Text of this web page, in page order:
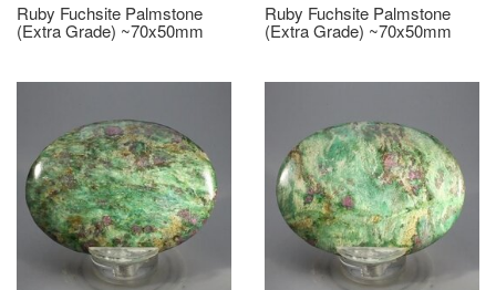
Ruby Fuchsite Palmstone
(Extra Grade) ~70x50mm
Ruby Fuchsite Palmstone
(Extra Grade) ~70x50mm